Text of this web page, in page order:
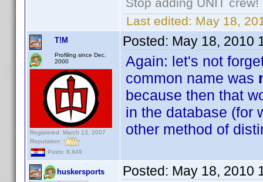
Last edited: May 18,
T!M
Profiling since Dec.
2000
Registered: March 13, 2007
Reputation:
Posts: 8,849
Posted: May 18, 2010
Again: let's not
common name was
because then that
in the database (for
other method of
huskersports Posted: May 18, 2010